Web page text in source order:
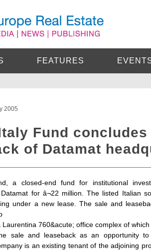
FEATURES
2005
Fund concludes
of Datamat
a closed-end fund for institutional
for â¬22 million. The listed Italian
under a new lease. The sale and
760&acute; office complex of
sale and leaseback as an opportunity
is an existing tenant of the adjoining